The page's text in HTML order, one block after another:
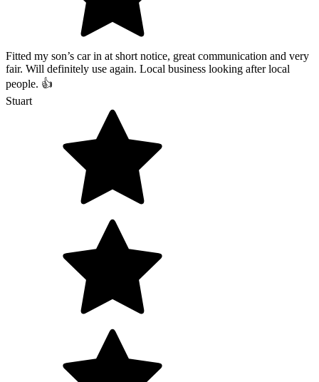
Fitted my son’s car in at short notice, great communication and very
fair. Will definitely use again. Local business looking after local
people. 👍
Stuart